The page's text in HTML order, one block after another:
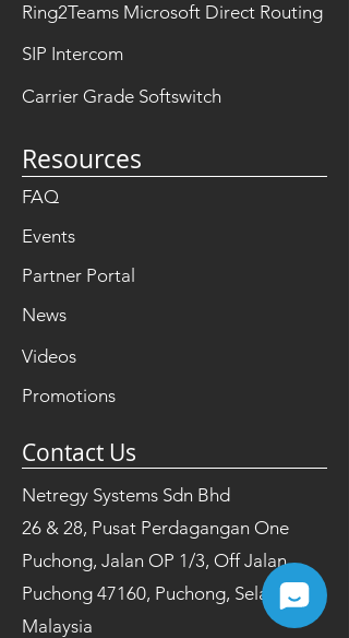
Ring2Teams Microsoft Direct Routing
SIP Intercom
Carrier Grade Softswitch
Resources
FAQ
Events
Partner Portal
News
Videos
Promotions
Contact Us
Netregy Systems Sdn Bhd
26 & 28, Pusat Perdagangan One
Puchong, Jalan OP 1/3, Off Jalan
Puchong 47160, Puchong, Selangor,
Malaysia